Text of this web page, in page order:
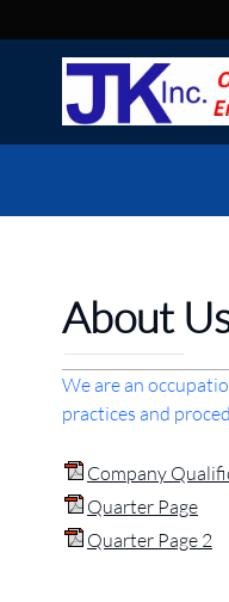
About
We are an
practices and
Company
Quarter Page
Quarter Page 2